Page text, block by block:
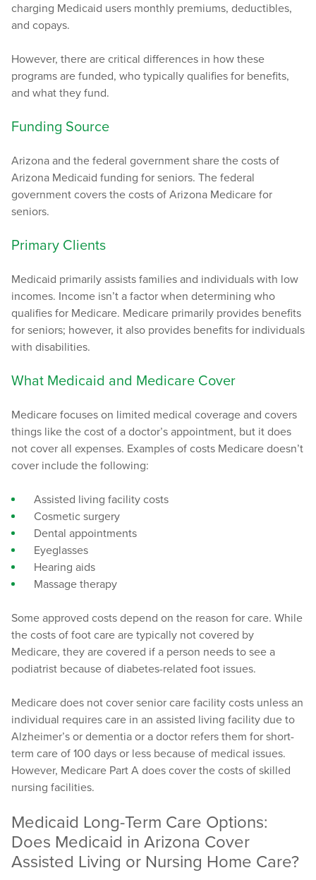
charging Medicaid users monthly premiums, deductibles,
and copays.
However, there are critical differences in how these
programs are funded, who typically qualifies for benefits,
and what they fund.
Funding Source
Arizona and the federal government share the costs of
Arizona Medicaid funding for seniors. The federal
government covers the costs of Arizona Medicare for
seniors.
Primary Clients
Medicaid primarily assists families and individuals with low
incomes. Income isn’t a factor when determining who
qualifies for Medicare. Medicare primarily provides benefits
for seniors; however, it also provides benefits for individuals
with disabilities.
What Medicaid and Medicare Cover
Medicare focuses on limited medical coverage and covers
things like the cost of a doctor’s appointment, but it does
not cover all expenses. Examples of costs Medicare doesn’t
cover include the following:
Assisted living facility costs
Cosmetic surgery
Dental appointments
Eyeglasses
Hearing aids
Massage therapy
Some approved costs depend on the reason for care. While
the costs of foot care are typically not covered by
Medicare, they are covered if a person needs to see a
podiatrist because of diabetes-related foot issues.
Medicare does not cover senior care facility costs unless an
individual requires care in an assisted living facility due to
Alzheimer’s or dementia or a doctor refers them for short-
term care of 100 days or less because of medical issues.
However, Medicare Part A does cover the costs of skilled
nursing facilities.
Medicaid Long-Term Care Options:
Does Medicaid in Arizona Cover
Assisted Living or Nursing Home Care?